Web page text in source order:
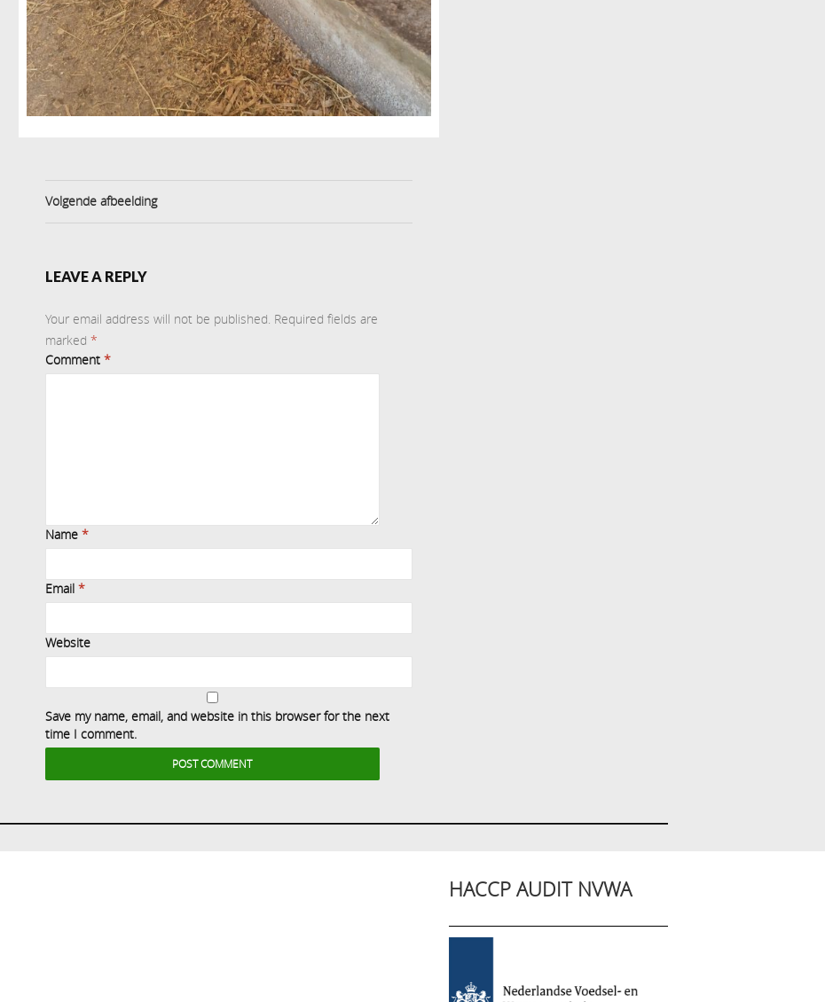
Volgende afbeelding
LEAVE A REPLY
Your email address will not be published. Required fields are
marked *
Comment *
Name *
Email *
Website
Save my name, email, and website in this browser for the next
time I comment.
HACCP AUDIT NVWA